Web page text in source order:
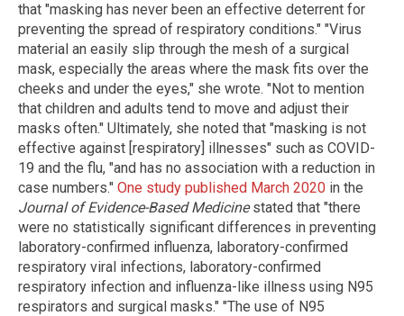
that "masking has never been an effective deterrent for
preventing the spread of respiratory conditions." "Virus
material an easily slip through the mesh of a surgical
mask, especially the areas where the mask fits over the
cheeks and under the eyes," she wrote. "Not to mention
that children and adults tend to move and adjust their
masks often." Ultimately, she noted that "masking is not
effective against [respiratory] illnesses" such as COVID-
19 and the flu, "and has no association with a reduction in
case numbers." One study published March 2020 in the
Journal of Evidence-Based Medicinestated that "there
were no statistically significant differences in preventing
laboratory-confirmed influenza, laboratory-confirmed
respiratory viral infections, laboratory-confirmed
respiratory infection and influenza-like illness using N95
respirators and surgical masks." "The use of N95